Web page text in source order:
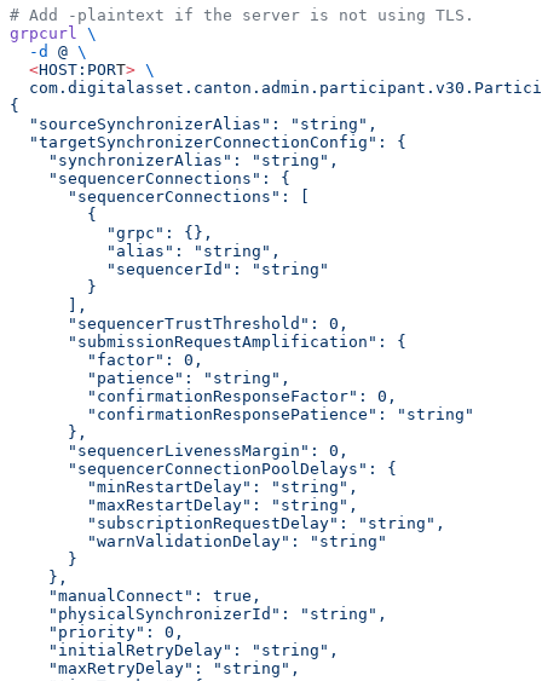
# Add -plaintext if the server is not using TLS.
grpcurl \
  -d
@ \
  <
HOST:PORT> \
{
  "sourceSynchronizerAlias": "string",
  "targetSynchronizerConnectionConfig": {
    "synchronizerAlias": "string",
    "sequencerConnections": {
      "sequencerConnections": [
        {
          "grpc": {},
          "alias": "string",
          "sequencerId": "string"
        }
      ],
      "sequencerTrustThreshold": 0,
      "submissionRequestAmplification": {
        "factor": 0,
        "patience": "string",
        "confirmationResponseFactor": 0,
        "confirmationResponsePatience": "string"
      },
      "sequencerLivenessMargin": 0,
      "sequencerConnectionPoolDelays": {
        "minRestartDelay": "string",
        "maxRestartDelay": "string",
        "subscriptionRequestDelay": "string",
        "warnValidationDelay": "string"
      }
    },
    "manualConnect": true,
    "physicalSynchronizerId": "string",
    "priority": 0,
    "initialRetryDelay": "string",
    "maxRetryDelay": "string",